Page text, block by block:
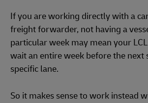
If you are working directly with a
freight forwarder, not having a
particular week may mean your
wait an entire week before the next
specific lane.
So it makes sense to work instead